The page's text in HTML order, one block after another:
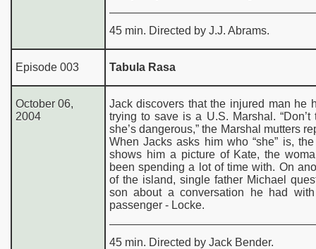
45 min. Directed by J.J. Abrams.
Episode 003 Tabula Rasa
October 06,
2004
Jack discovers that the injured man he
trying to save is a U.S. Marshal. “Don’t
she’s dangerous,” the Marshal mutters
When Jacks asks him who “she” is,
shows him a picture of Kate, the
been spending a lot of time with. On
of the island, single father Michael
son about a conversation he had
passenger - Locke.
45 min. Directed by Jack Bender.